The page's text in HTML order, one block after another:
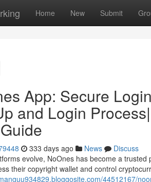
Home New Submit
App: Secure
and Login
333 days ago News
Discuss
evolve, NoOnes has become a
their copyright wallet and control
44512167/